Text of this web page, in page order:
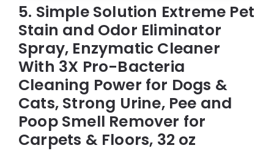
5. Simple Solution Extreme Pet
Stain and Odor Eliminator
Spray, Enzymatic Cleaner
With 3X Pro-Bacteria
Cleaning Power for Dogs &
Cats, Strong Urine, Pee and
Poop Smell Remover for
Carpets & Floors, 32 oz